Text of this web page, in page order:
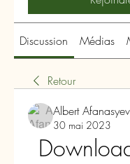
Discussion Médias
Retour
Albert Afanasyev
30 mai 2023